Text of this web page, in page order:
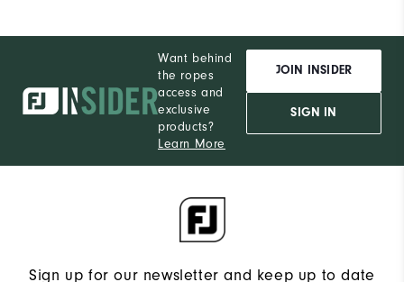
Want behind
the ropes
access and
exclusive
products?
Learn More
JOIN INSIDER
SIGN IN
Sign up for our newsletter and keep up to date